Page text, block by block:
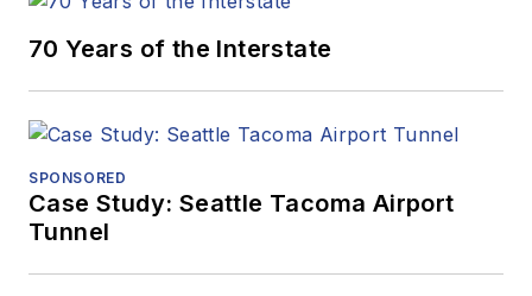
70 Years of the Interstate
SPONSORED
Case Study: Seattle Tacoma Airport
Tunnel